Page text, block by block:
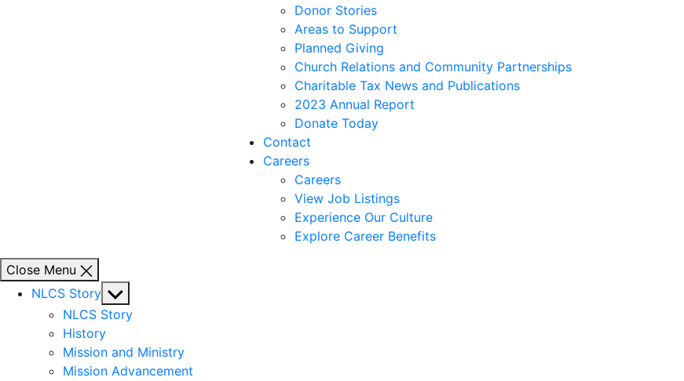
Donor Stories
Areas to Support
Planned Giving
Church Relations and Community Partnerships
Charitable Tax News and Publications
2023 Annual Report
Donate Today
Contact
Careers
Careers
View Job Listings
Experience Our Culture
Explore Career Benefits
Close Menu
NLCS Story Show
sub
NLCS Story
History
Mission and Ministry
Mission Advancement